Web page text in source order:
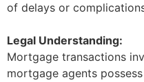
of delays or
Legal Understanding:
Mortgage transactions
mortgage agents